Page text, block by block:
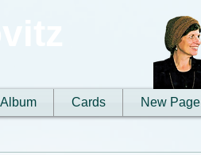
New Page
Cards
Album